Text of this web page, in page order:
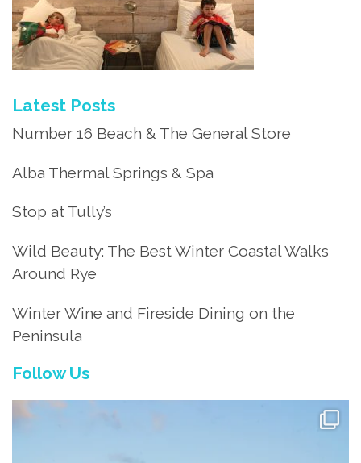
Latest Posts
Number 16 Beach & The General Store
Alba Thermal Springs & Spa
Stop at Tully’s
Wild Beauty: The Best Winter Coastal Walks
Around Rye
Winter Wine and Fireside Dining on the
Peninsula
Follow Us